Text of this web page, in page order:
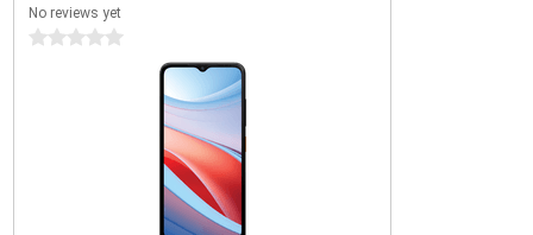
No reviews yet
0 stars